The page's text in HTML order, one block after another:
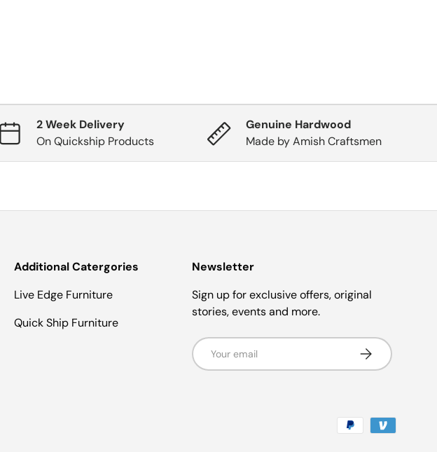
2 Week Delivery
On Quickship Products
Genuine Hardwood
Made by Amish Craftsmen
Additional Catergories
Live Edge Furniture
Quick Ship Furniture
Newsletter
Sign up for exclusive offers, original
stories, events and more.
Email Subscribe